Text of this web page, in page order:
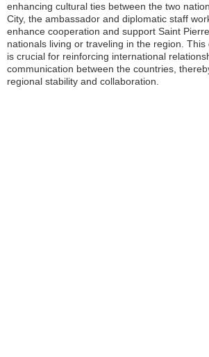
enhancing cultural ties between the two
City, the ambassador and diplomatic staff
enhance cooperation and support Saint
nationals living or traveling in the region.
is crucial for reinforcing international
communication between the countries,
regional stability and collaboration.